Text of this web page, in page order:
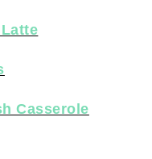
Casserole